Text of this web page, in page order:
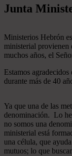
Junta
Ministerios Hebrón
ministerial provienen
muchos años, el
Estamos
durante más de 40
Ya que una de las
denominación. Lo
no somos una
ministerial está
una célula, que
mutuos; lo que